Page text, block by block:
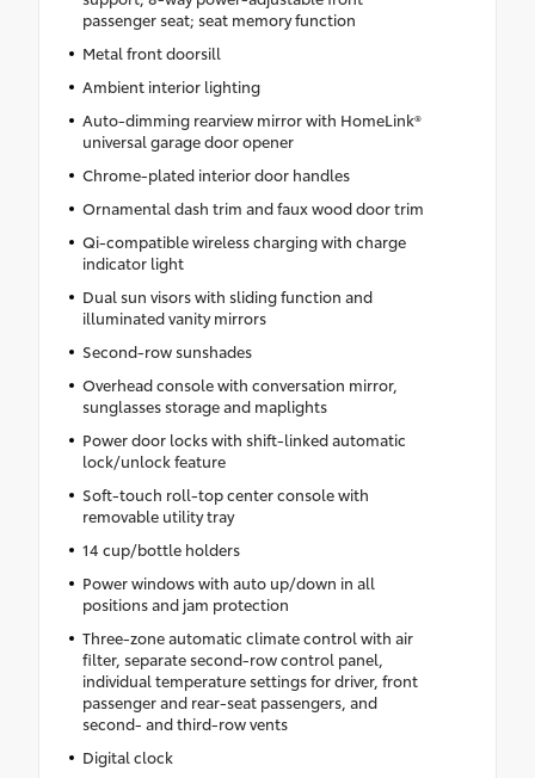
passenger seat; seat memory function
Metal front doorsill
Ambient interior lighting
Auto-dimming rearview mirror with HomeLink®
universal garage door opener
Chrome-plated interior door handles
Ornamental dash trim and faux wood door trim
Qi-compatible wireless charging with charge
indicator light
Dual sun visors with sliding function and
illuminated vanity mirrors
Second-row sunshades
Overhead console with conversation mirror,
sunglasses storage and maplights
Power door locks with shift-linked automatic
lock/unlock feature
Soft-touch roll-top center console with
removable utility tray
14 cup/bottle holders
Power windows with auto up/down in all
positions and jam protection
Three-zone automatic climate control with air
filter, separate second-row control panel,
individual temperature settings for driver, front
passenger and rear-seat passengers, and
second- and third-row vents
Digital clock